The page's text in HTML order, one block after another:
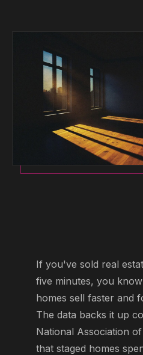
If you've sold real
five minutes, you
homes sell faster and
The data backs it up
National Association
that staged homes